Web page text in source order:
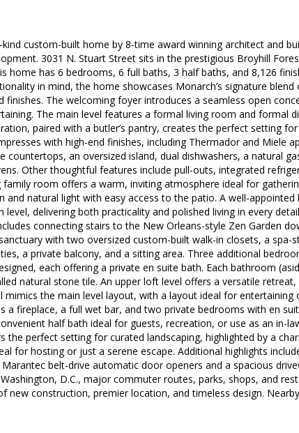
custom-built home by 8-time award winning architect and
3031 N. Stuart Street sits in the prestigious Broyhill
home has 6 bedrooms, 6 full baths, 3 half baths, and 8,126
in mind, the home showcases Monarch’s signature
finishes. The welcoming foyer introduces a seamless open
The main level features a formal living room and formal
paired with a butler’s pantry, creates the perfect setting
with high-end finishes, including Thermador and Miele
countertops, an oversized island, dual dishwashers, a natural
Other thoughtful features include pull-outs, integrated
family room offers a warm, inviting atmosphere ideal for
and natural light with easy access to the patio. A well-
level, delivering both practicality and polished living in every
connecting stairs to the New Orleans-style Zen Garden
with two oversized custom-built walk-in closets, a
a private balcony, and a sitting area. Three additional
each offering a private en suite bath. Each bathroom
natural stone tile. An upper loft level offers a versatile
mimics the main level layout, with a layout ideal for
a fireplace, a full wet bar, and two private bedrooms with en
half bath ideal for guests, recreation, or use as an in-
the perfect setting for curated landscaping, highlighted by a
for hosting or just a serene escape. Additional highlights
belt-drive automatic door openers and a spacious
D.C., major commuter routes, parks, shops, and
new construction, premier location, and timeless design.